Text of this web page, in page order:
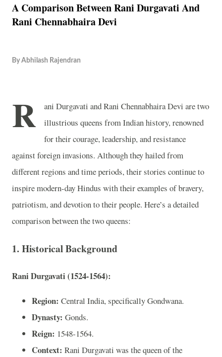
A Comparison Between Rani Durgavati And
Rani Chennabhaira Devi
By Abhilash Rajendran
R
ani Durgavati and Rani Chennabhaira Devi are two
illustrious queens from Indian history, renowned
for their courage, leadership, and resistance
against foreign invasions. Although they hailed from
different regions and time periods, their stories continue to
inspire modern-day Hindus with their examples of bravery,
patriotism, and devotion to their people. Here’s a detailed
comparison between the two queens:
1. Historical Background
Rani Durgavati (1524-1564):
Region: Central India, specifically Gondwana.
Dynasty: Gonds.
Reign: 1548-1564.
Context: Rani Durgavati was the queen of the